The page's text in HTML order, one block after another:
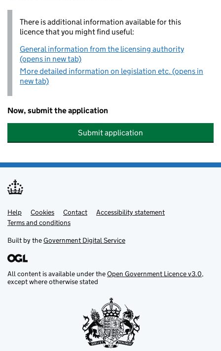
There is additional information available for this
licence that you might find useful:
General information from the licensing authority
(opens in new tab)
More detailed information on legislation etc. (opens in
new tab)
Now, submit the application
Submit application
Support links
Help Cookies Contact
Accessibility statement
Terms and conditions
Built by theGovernment Digital Service
All content is available under theOpen Government Licence v3.0,
except where otherwise stated